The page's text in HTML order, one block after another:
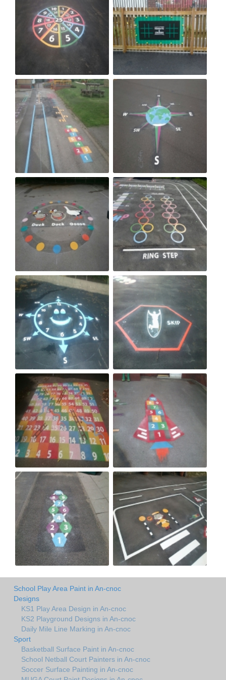
School Play Area Paint in An-cnoc
Designs
KS1 Play Area Design in An-cnoc
KS2 Playground Designs in An-cnoc
Daily Mile Line Marking in An-cnoc
Sport
Basketball Surface Paint in An-cnoc
School Netball Court Painters in An-cnoc
Soccer Surface Painting in An-cnoc